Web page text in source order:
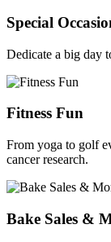
Special
Dedicate a big day
Fitness Fun
From yoga to golf
cancer research.
Bake Sales &